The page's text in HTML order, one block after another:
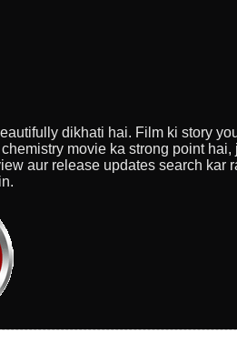
dikhati hai. Film ki story
movie ka strong point hai,
aur release updates search kar